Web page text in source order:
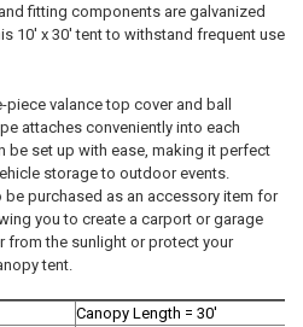
fitting components are galvanized
10' x 30' tent to withstand frequent use
valance top cover and ball
attaches conveniently into each
be set up with ease, making it perfect
storage to outdoor events.
purchased as an accessory item for
you to create a carport or garage
from the sunlight or protect your
tent.
Canopy Length = 30'
OFF